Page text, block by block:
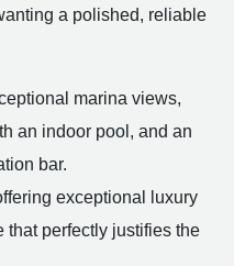
a polished, reliable
marina views,
an indoor pool, and an
bar.
exceptional luxury
that perfectly justifies the